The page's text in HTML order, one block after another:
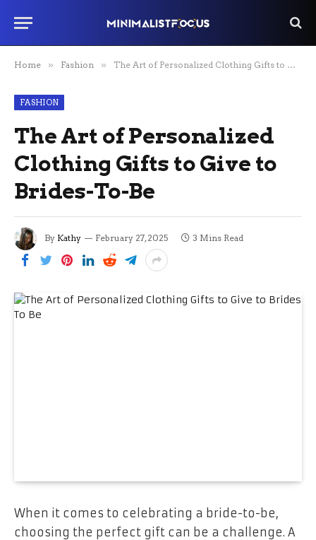
Home » Fashion » The Art of Personalized Clothing Gifts to Give to Brides-To-Be
FASHION
The Art of Personalized
Clothing Gifts to Give to
Brides-To-Be
By Kathy February 27, 2025 3 Mins Read
When it comes to celebrating a bride-to-be,
choosing the perfect gift can be a challenge. A